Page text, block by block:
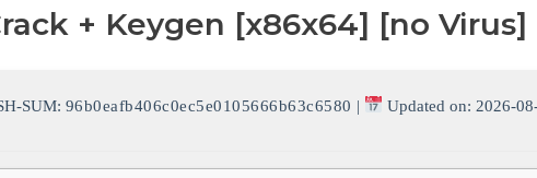
+ Keygen [x86x64] [no Virus]
SUM: 96b0eafb406c0ec5e0105666b63c6580 | Updated on: 2026-